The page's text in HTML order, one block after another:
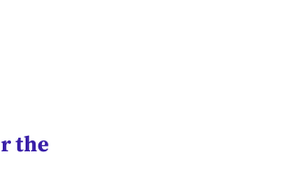
the